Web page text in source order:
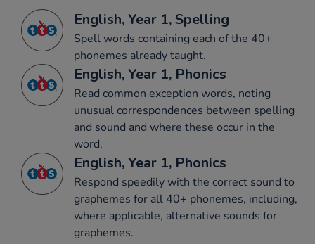
English, Year 1, Spelling
Spell words containing each of the 40+
phonemes already taught.
English, Year 1, Phonics
Read common exception words, noting
unusual correspondences between spelling
and sound and where these occur in the
word.
English, Year 1, Phonics
Respond speedily with the correct sound to
graphemes for all 40+ phonemes, including,
where applicable, alternative sounds for
graphemes.